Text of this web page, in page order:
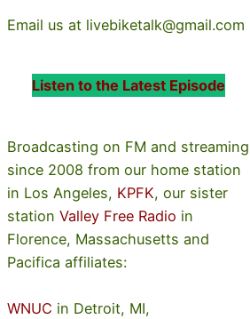
Email us at livebiketalk@gmail.com
Listen to the Latest Episode
Broadcasting on FM and streaming
since 2008 from our home station
in Los Angeles, KPFK, our sister
station Valley Free Radio in
Florence, Massachusetts and
Pacifica affiliates:
WNUC in Detroit, MI,